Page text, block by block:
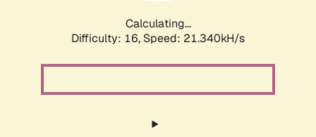
Calculating...
Difficulty: 16, Speed: 21.340kH/s